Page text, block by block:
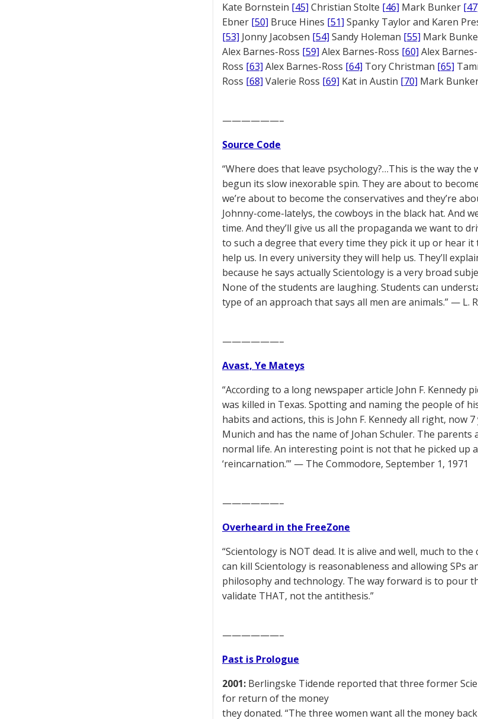
Kate Bornstein [45] Christian Stolte [46] Mark Bunker
Ebner [50] Bruce Hines [51] Spanky Taylor and Karen
[53] Jonny Jacobsen [54] Sandy Holeman [55] Mark
Alex Barnes-Ross [59] Alex Barnes-Ross [60] Alex
Ross [63] Alex Barnes-Ross [64] Tory Christman [65]
Ross [68] Valerie Ross [69] Kat in Austin [70] Mark
——————–
Source Code
“Where does that leave psychology?…This is the way
begun its slow inexorable spin. They are about to
we’re about to become the conservatives and they’re
Johnny-come-latelys, the cowboys in the black hat. And
time. And they’ll give us all the propaganda we want to
to such a degree that every time they pick it up or hear
help us. In every university they will help us. They’ll
because he says actually Scientology is a very broad
None of the students are laughing. Students can
type of an approach that says all men are animals.” — L.
——————–
Avast, Ye Mateys
“According to a long newspaper article John F. Kennedy
was killed in Texas. Spotting and naming the people of
habits and actions, this is John F. Kennedy all right, now
Munich and has the name of Johan Schuler. The
normal life. An interesting point is not that he picked up
‘reincarnation.’” — The Commodore, September 1, 1971
——————–
Overheard in the FreeZone
“Scientology is NOT dead. It is alive and well, much to
can kill Scientology is reasonableness and allowing SPs
philosophy and technology. The way forward is to pour
validate THAT, not the antithesis.”
——————–
Past is Prologue
2001: Berlingske Tidende reported that three former
for return of the money
they donated. “The three women want all the money